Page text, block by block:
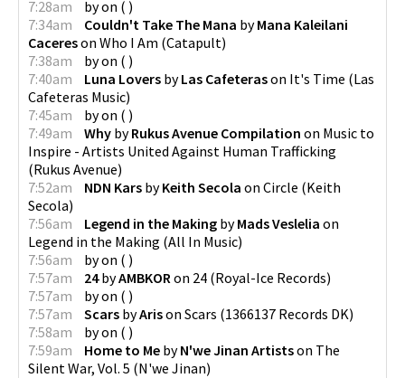
7:28am
byon ( )
7:34am
Couldn't Take The Mana byMana Kaleilani
Cacereson Who I Am (Catapult)
7:38am
byon ( )
7:40am
Luna Lovers byLas Cafeterason It's Time (Las
Cafeteras Music)
7:45am
byon ( )
7:49am
Why byRukus Avenue Compilation on Music to
Inspire - Artists United Against Human Trafficking
(Rukus Avenue)
7:52am
NDN Kars byKeith Secola on Circle (Keith
Secola)
7:56am
Legend in the Making byMads Veslelia on
Legend in the Making (All In Music)
7:56am
byon ( )
7:57am
24byAMBKORon 24 (Royal-Ice Records)
7:57am
byon ( )
7:57am
Scars byArison Scars (1366137 Records DK)
7:58am
byon ( )
7:59am
Home to Me byN'we Jinan Artistson The
Silent War, Vol. 5 (N'we Jinan)